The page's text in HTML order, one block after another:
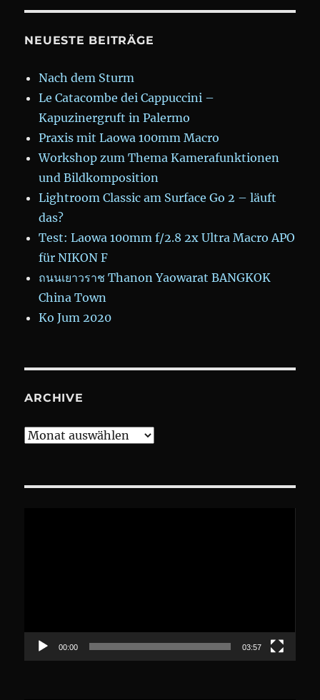
NEUESTE BEITRÄGE
Nach dem Sturm
Le Catacombe dei Cappuccini –
Kapuzinergruft in Palermo
Praxis mit Laowa 100mm Macro
Workshop zum Thema Kamerafunktionen
und Bildkomposition
Lightroom Classic am Surface Go 2 – läuft
das?
Test: Laowa 100mm f/2.8 2x Ultra Macro APO
für NIKON F
ถนนเยาวราช Thanon Yaowarat BANGKOK
China Town
Ko Jum 2020
ARCHIVE
Archive
00:00 03:57